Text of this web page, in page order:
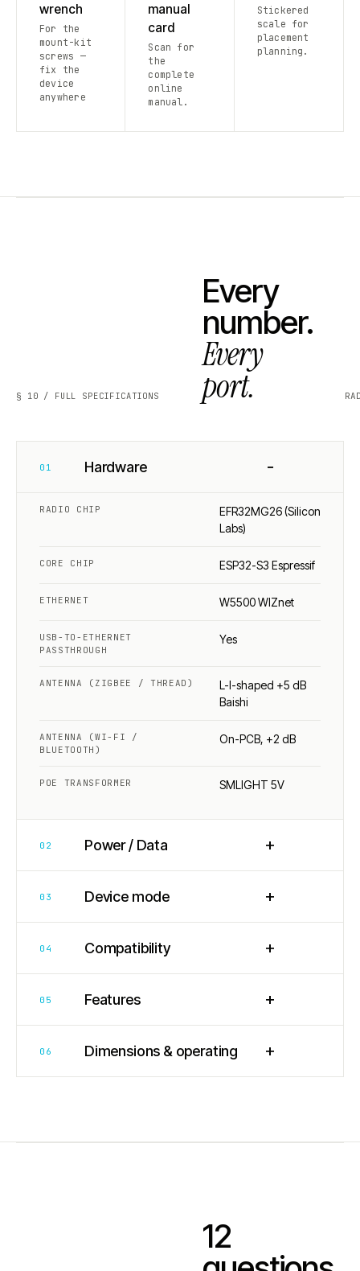
wrench
For the
mount-kit
screws —
fix the
device
anywhere
manual
card
Scan for
the
complete
online
manual.
Stickered
scale for
placement
planning.
§ 10 / FULL SPECIFICATIONS
Every
number.
Every
port.
01 Hardware −
RADIO CHIP
EFR32MG26 (Silicon
Labs)
CORE CHIP ESP32-S3 Espressif
ETHERNET W5500 WIZnet
USB-TO-ETHERNET
PASSTHROUGH
Yes
ANTENNA (ZIGBEE / THREAD)
L-I-shaped +5 dB
Baishi
ANTENNA (WI-FI /
BLUETOOTH)
On-PCB, +2 dB
POE TRANSFORMER SMLIGHT 5V
02 Power / Data +
03 Device mode +
04 Compatibility +
05 Features +
06 Dimensions & operating +
12